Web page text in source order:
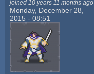
joined 10 years 11 months ago
Monday, December 28,
2015 - 08:51